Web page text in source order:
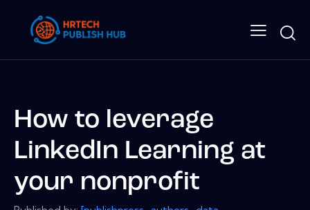
How to leverage
LinkedIn Learning at
your nonprofit